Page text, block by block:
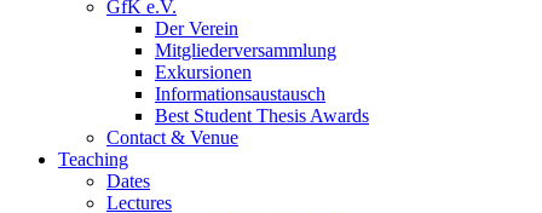
GfK e.V.
Der Verein
Mitgliederversammlung
Exkursionen
Informationsaustausch
Best Student Thesis Awards
Contact & Venue
Teaching
Dates
Lectures